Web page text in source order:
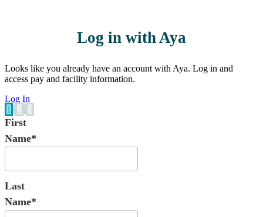
Log in with Aya
Looks like you already have an account with Aya. Log in and
access pay and facility information.
Log In
1
2 3
First
Name*
Last
Name*